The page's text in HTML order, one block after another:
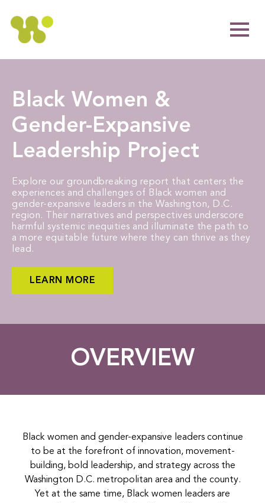
Black Women &
Gender-Expansive
Leadership Project
Explore our groundbreaking report that centers the
experiences and challenges of Black women and
gender-expansive leaders in the Washington, D.C.
region. Their narratives and perspectives underscore
harmful systemic inequities and illuminate the path to
a more equitable future where they can thrive as they
lead.
LEARN MORE
OVERVIEW
Black women and gender-expansive leaders continue
to be at the forefront of innovation, movement-
building, bold leadership, and strategy across the
Washington D.C. metropolitan area and the county.
Yet at the same time, Black women leaders are